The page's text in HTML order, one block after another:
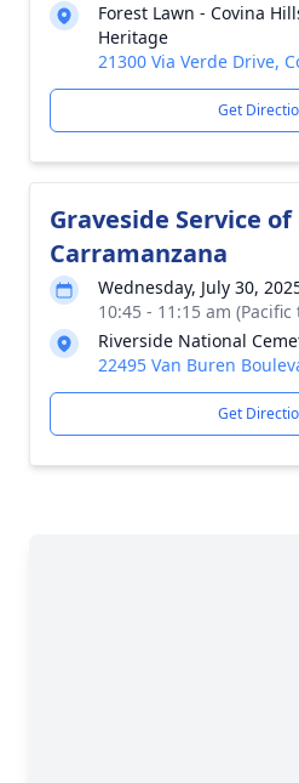
Forest Lawn - Covina
Heritage
21300 Via Verde Drive,
Get
Graveside Service
Carramanzana
Wednesday, July 30,
10:45 - 11:15 am (Pacific
Riverside National
22495 Van Buren
Get